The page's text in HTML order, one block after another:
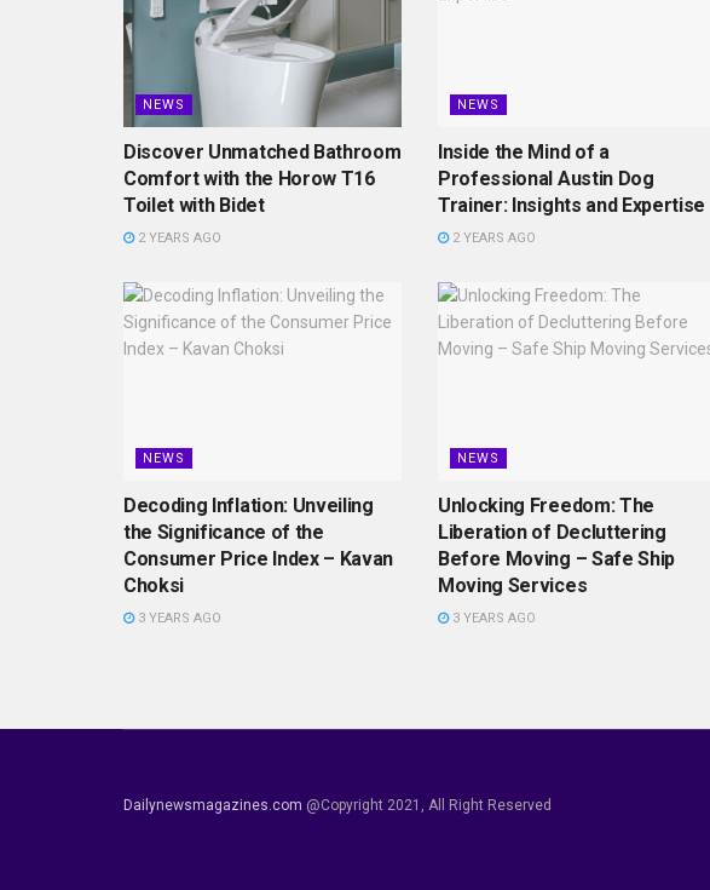
NEWS
Discover Unmatched Bathroom
Comfort with the Horow T16
Toilet with Bidet
2 YEARS AGO
NEWS
Inside the Mind of a
Professional Austin Dog
Trainer: Insights and Expertise
2 YEARS AGO
NEWS
Decoding Inflation: Unveiling
the Significance of the
Consumer Price Index – Kavan
Choksi
3 YEARS AGO
NEWS
Unlocking Freedom: The
Liberation of Decluttering
Before Moving – Safe Ship
Moving Services
3 YEARS AGO
Dailynewsmagazines.com @Copyright 2021, All Right Reserved